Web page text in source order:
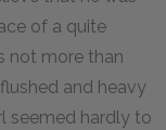
of a quite
not more than
and heavy
seemed hardly to